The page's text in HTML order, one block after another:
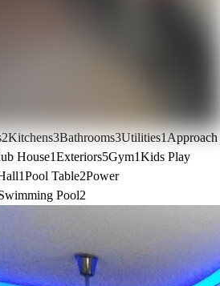
2Kitchens3Bathrooms3Utilities1Approach
House1Exteriors5Gym1Kids Play
1Pool Table2Power
Pool2